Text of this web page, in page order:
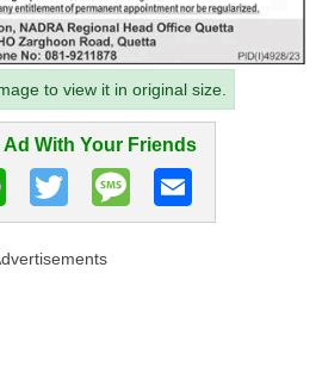
to view it in original size.
With Your Friends